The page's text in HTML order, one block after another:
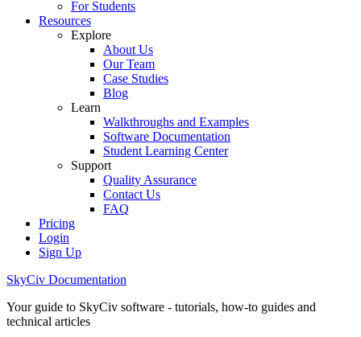
For Students
Resources
Explore
About Us
Our Team
Case Studies
Blog
Learn
Walkthroughs and Examples
Software Documentation
Student Learning Center
Support
Quality Assurance
Contact Us
FAQ
Pricing
Login
Sign Up
SkyCiv Documentation
Your guide to SkyCiv software - tutorials, how-to guides and
technical articles